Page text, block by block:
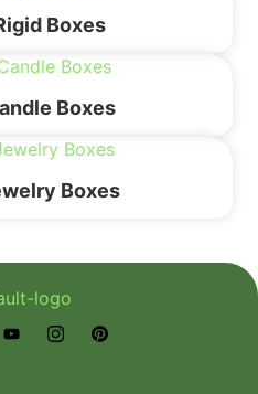
Boxes
Boxes
Boxes